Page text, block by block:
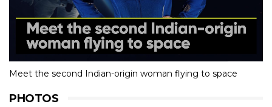
Meet the second Indian-origin woman flying to space
PHOTOS